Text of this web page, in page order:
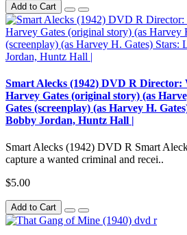
Add to Cart
Smart Alecks (1942) DVD R Director:
Harvey Gates (original story) (as
Gates (screenplay) (as Harvey H.
Bobby Jordan, Huntz Hall |
Smart Alecks (1942) DVD R Smart
capture a wanted criminal and recei..
$5.00
Add to Cart